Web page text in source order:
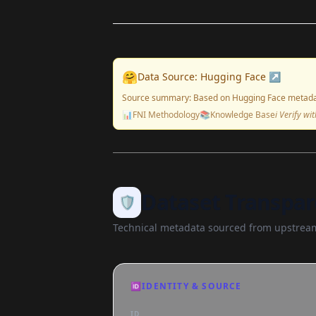
🤗Data Source: Hugging Face ↗
Source summary: Based on Hugging Face
📊FNI Methodology📚Knowledge Baseℹ️ Verify
🛡️
Technical metadata sourced from
🆔IDENTITY & SOURCE
ID